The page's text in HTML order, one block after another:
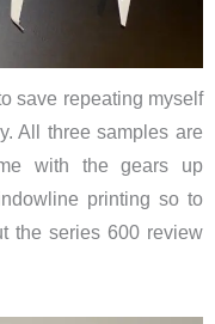
save repeating myself
All three samples are
with the gears up
printing so to
the series 600 review